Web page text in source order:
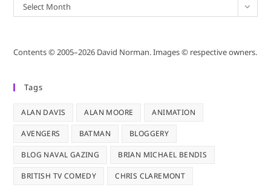
Archives
Select Month
Contents © 2005–2026 David Norman. Images © respective owners.
Tags
ALAN DAVIS ALAN MOORE ANIMATION
AVENGERS BATMAN BLOGGERY
BLOG NAVAL GAZING BRIAN MICHAEL BENDIS
BRITISH TV COMEDY CHRIS CLAREMONT